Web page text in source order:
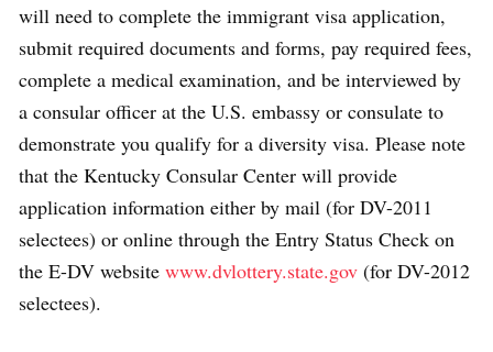
will need to complete the immigrant visa application,
submit required documents and forms, pay required fees,
complete a medical examination, and be interviewed by
a consular officer at the U.S. embassy or consulate to
demonstrate you qualify for a diversity visa. Please note
that the Kentucky Consular Center will provide
application information either by mail (for DV-2011
selectees) or online through the Entry Status Check on
the E-DV website www.dvlottery.state.gov (for DV-2012
selectees).